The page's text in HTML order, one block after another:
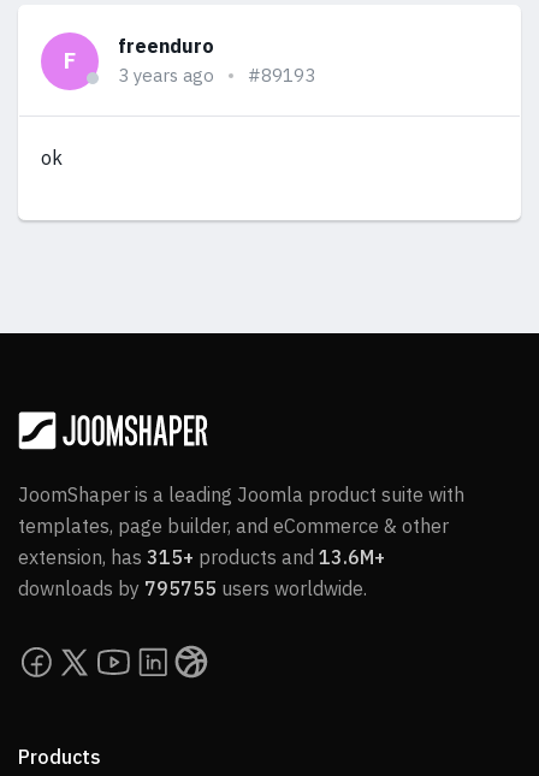
F
freenduro
3 years ago #89193
ok
JoomShaper is a leading Joomla product suite with
templates, page builder, and eCommerce & other
extension, has 315+ products and 13.6M+
downloads by 795755 users worldwide.
Products